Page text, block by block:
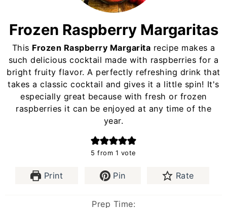
Frozen Raspberry Margaritas
This Frozen Raspberry Margarita recipe makes a
such delicious cocktail made with raspberries for a
bright fruity flavor. A perfectly refreshing drink that
takes a classic cocktail and gives it a little spin! It's
especially great because with fresh or frozen
raspberries it can be enjoyed at any time of the
year.
5 from 1 vote
Print Pin Rate
Prep Time: